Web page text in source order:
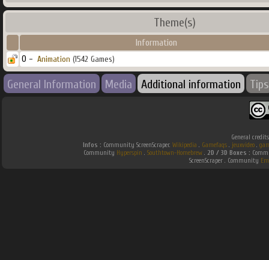
Theme(s)
Information
0 - Animation (1542 Games)
General Information Media Additional information Tips
General
Infos : Community ScreenScraper. Wikipedia . Gamefaqs. jeuxvideo.
Community Hyperspin . Southtown-Homebrew. 2D / 3D Boxes :
ScreenScraper . Community